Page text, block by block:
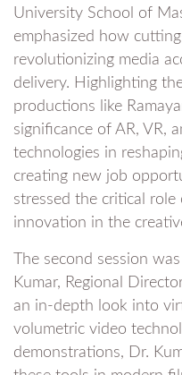
University School of
emphasized how
revolutionizing media
delivery. Highlighting
productions like
significance of AR, VR,
technologies in
creating new job
stressed the critical
innovation in the
The second session
Kumar, Regional
an in-depth look into
volumetric video
demonstrations, Dr.